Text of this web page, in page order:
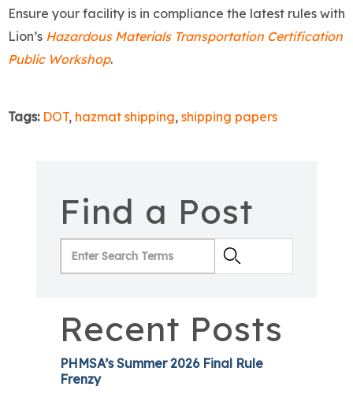
Ensure your facility is in compliance the latest rules with
Lion’s Hazardous Materials Transportation Certification
Public Workshop.
Tags: DOT, hazmat shipping, shipping papers
Find a Post
Recent Posts
PHMSA’s Summer 2026 Final Rule
Frenzy